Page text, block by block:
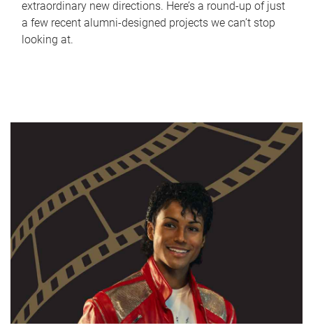
extraordinary new directions. Here’s a round-up of just
a few recent alumni-designed projects we can’t stop
looking at.